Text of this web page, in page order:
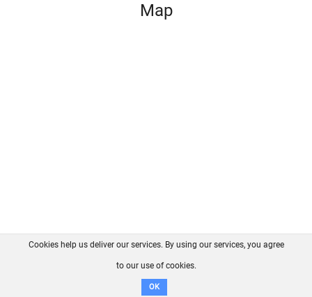
Map
FAQ Contact GitHub
Disclaimer
Cookies help us deliver our services. By using our services, you agree
to our use of cookies.
OK